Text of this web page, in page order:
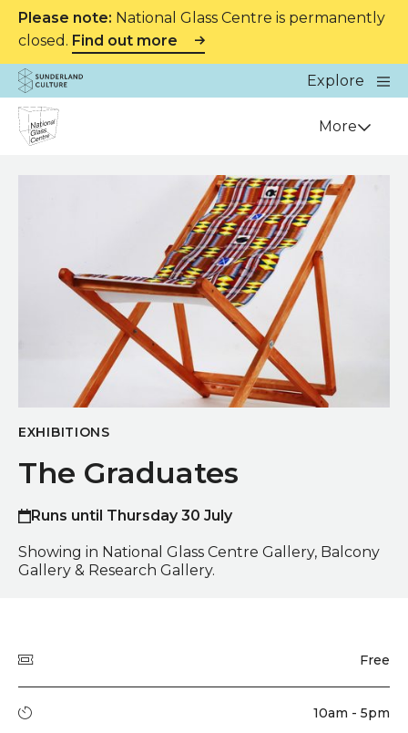
Please note: National Glass Centre is permanently
closed. Find out more
Website navigation
Sunderland Culture
Explore
Close
Venue More
EXHIBITIONS
The Graduates
Runs until Thursday 30 July
Showing in National Glass Centre Gallery, Balcony
Gallery & Research Gallery.
Price Free
Running time 10am - 5pm